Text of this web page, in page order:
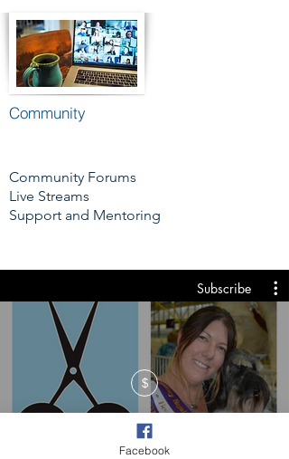
Community
Community Forums
Live Streams
Support and Mentoring
Subscribe
$
Facebook